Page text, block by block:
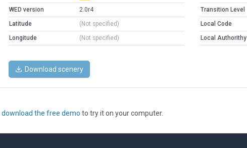
WED version
2.0r4
Latitude
(Not specified)
Longitude
(Not specified)
Transition Level
Local Code
Local Authorithy
Download scenery
download the free demo to try it on your computer.